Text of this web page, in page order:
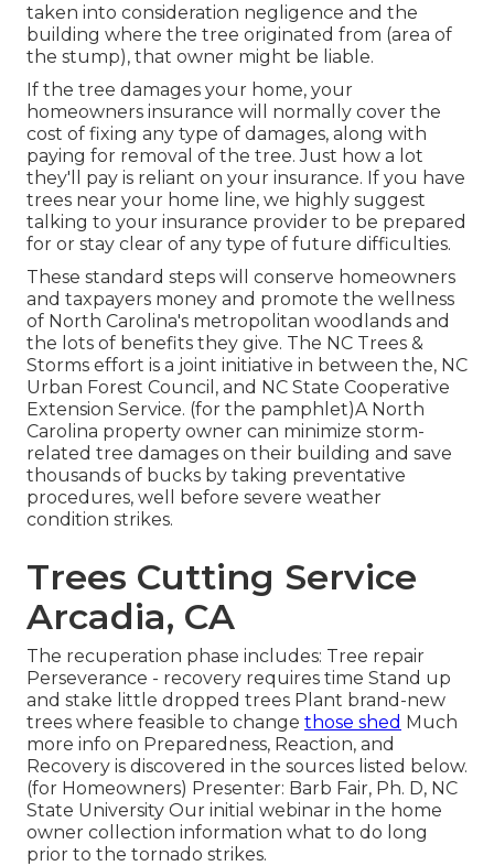
taken into consideration negligence and the
building where the tree originated from (area of
the stump), that owner might be liable.
If the tree damages your home, your
homeowners insurance will normally cover the
cost of fixing any type of damages, along with
paying for removal of the tree. Just how a lot
they'll pay is reliant on your insurance. If you have
trees near your home line, we highly suggest
talking to your insurance provider to be prepared
for or stay clear of any type of future difficulties.
These standard steps will conserve homeowners
and taxpayers money and promote the wellness
of North Carolina's metropolitan woodlands and
the lots of benefits they give. The NC Trees &
Storms effort is a joint initiative in between the, NC
Urban Forest Council, and NC State Cooperative
Extension Service. (for the pamphlet)A North
Carolina property owner can minimize storm-
related tree damages on their building and save
thousands of bucks by taking preventative
procedures, well before severe weather
condition strikes.
Trees Cutting Service
Arcadia, CA
The recuperation phase includes: Tree repair
Perseverance - recovery requires time Stand up
and stake little dropped trees Plant brand-new
trees where feasible to change those shed Much
more info on Preparedness, Reaction, and
Recovery is discovered in the sources listed below.
(for Homeowners) Presenter: Barb Fair, Ph. D, NC
State University Our initial webinar in the home
owner collection information what to do long
prior to the tornado strikes.